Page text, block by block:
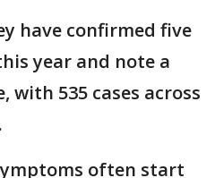
have confirmed five
year and note a
with 535 cases across
often start